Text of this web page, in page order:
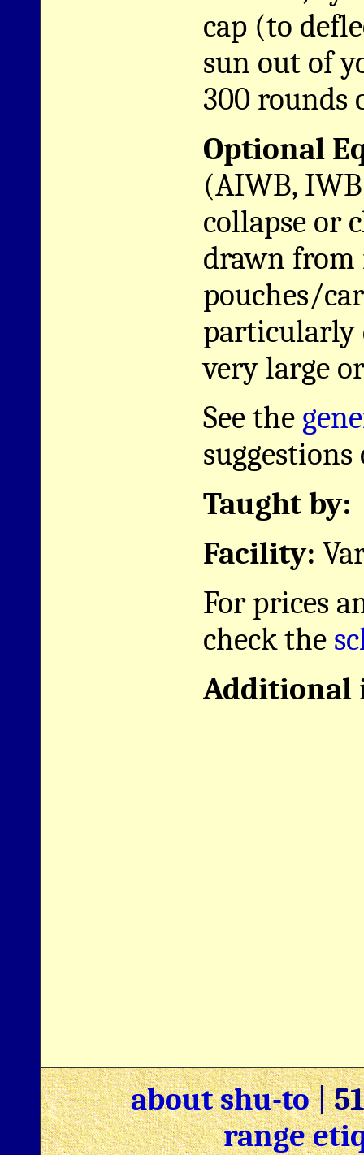
cap (to
sun out of
300 rounds
Optional
(AIWB,
collapse or
drawn from
pouches/
particularly
very large
See the
Taught by:
Facility:
For prices
check the
Additional
about shu-to|
range